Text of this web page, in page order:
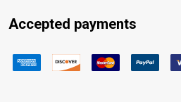
Accepted payments